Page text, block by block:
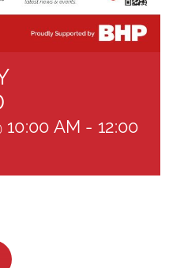
10:00 AM - 12:00